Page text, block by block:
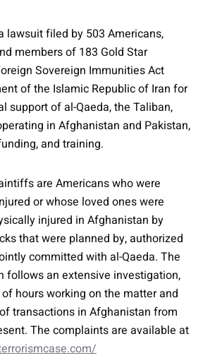
lawsuit filed by 503 Americans,
members of 183 Gold Star
Sovereign Immunities Act
of the Islamic Republic of Iran for
support of al-Qaeda, the Taliban,
in Afghanistan and Pakistan,
and training.
are Americans who were
or whose loved ones were
injured in Afghanistan by
that were planned by, authorized
committed with al-Qaeda. The
an extensive investigation,
hours working on the matter and
transactions in Afghanistan from
The complaints are available at